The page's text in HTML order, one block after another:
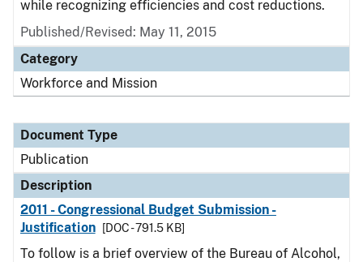
while recognizing efficiencies and cost reductions.
Published/Revised: May 11, 2015
Category
Workforce and Mission
Document Type
Publication
Description
2011 - Congressional Budget Submission -
Justification
[DOC - 791.5 KB]
To follow is a brief overview of the Bureau of Alcohol,